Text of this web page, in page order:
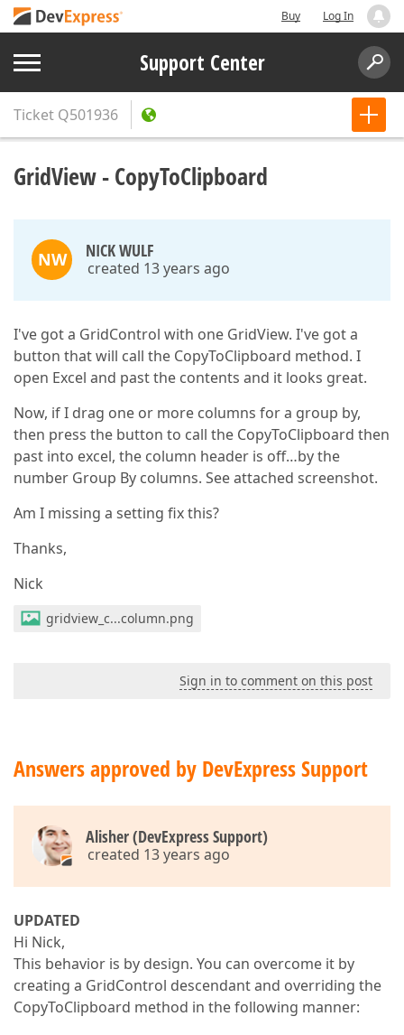
Buy Log In
Support Center
Ticket Q501936
GridView - CopyToClipboard
NW NICK WULF
created 13 years ago
I've got a GridControl with one GridView. I've got a
button that will call the CopyToClipboard method. I
open Excel and past the contents and it looks great.
Now, if I drag one or more columns for a group by,
then press the button to call the CopyToClipboard then
past into excel, the column header is off…by the
number Group By columns. See attached screenshot.
Am I missing a setting fix this?
Thanks,
Nick
gridview_c...column.png
Sign in to comment on this post
Answers approved by DevExpress Support
Alisher (DevExpress Support)
created 13 years ago
UPDATED
Hi Nick,
This behavior is by design. You can overcome it by
creating a GridControl descendant and overriding the
CopyToClipboard method in the following manner: